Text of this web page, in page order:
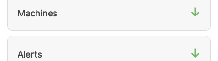
Machines ↓
Alerts ↓